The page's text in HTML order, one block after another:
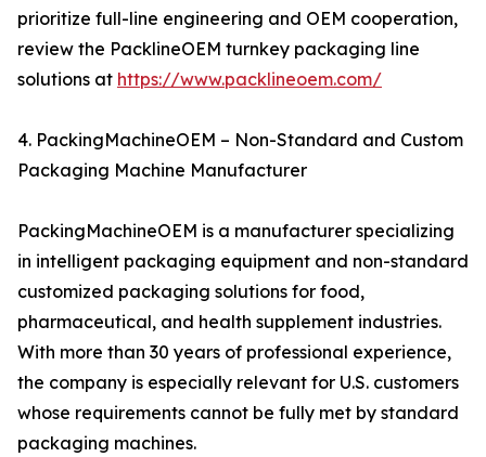
prioritize full-line engineering and OEM cooperation,
review the PacklineOEM turnkey packaging line
solutions at https://www.packlineoem.com/
4. PackingMachineOEM – Non-Standard and Custom
Packaging Machine Manufacturer
PackingMachineOEM is a manufacturer specializing
in intelligent packaging equipment and non-standard
customized packaging solutions for food,
pharmaceutical, and health supplement industries.
With more than 30 years of professional experience,
the company is especially relevant for U.S. customers
whose requirements cannot be fully met by standard
packaging machines.